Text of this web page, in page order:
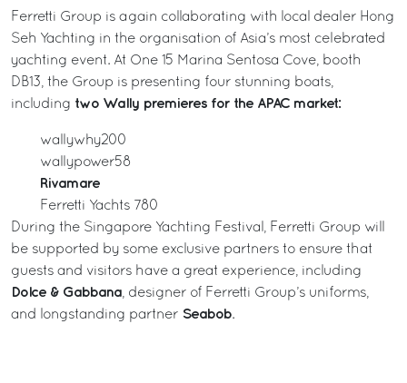
Ferretti Group is again collaborating with local dealer Hong
Seh Yachting in the organisation of Asia’s most celebrated
yachting event. At One 15 Marina Sentosa Cove, booth
DB13, the Group is presenting four stunning boats,
including two Wally premieres for the APAC market:
wallywhy200
wallypower58
Rivamare
Ferretti Yachts 780
During the Singapore Yachting Festival, Ferretti Group will
be supported by some exclusive partners to ensure that
guests and visitors have a great experience, including
Dolce & Gabbana , designer of Ferretti Group’s uniforms,
and longstanding partner Seabob.